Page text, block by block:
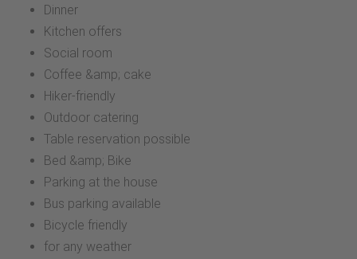
Dinner
Kitchen offers
Social room
Coffee &amp; cake
Hiker-friendly
Outdoor catering
Table reservation possible
Bed &amp; Bike
Parking at the house
Bus parking available
Bicycle friendly
for any weather